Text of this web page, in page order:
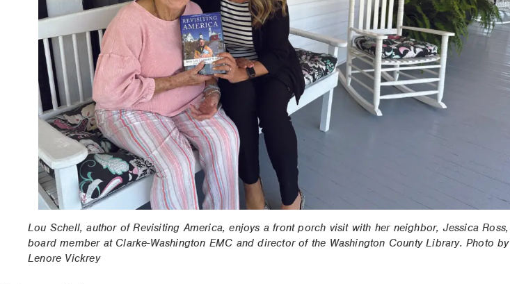
Lou Schell, author of Revisiting America, enjoys a front porch visit with her neighbor, Jessica Ross,
board member at Clarke-Washington EMC and director of the Washington County Library. Photo by
Lenore Vickrey